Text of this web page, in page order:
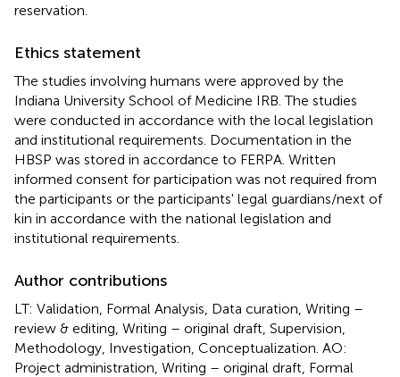
reservation.
Ethics statement
The studies involving humans were approved by the
Indiana University School of Medicine IRB. The studies
were conducted in accordance with the local legislation
and institutional requirements. Documentation in the
HBSP was stored in accordance to FERPA. Written
informed consent for participation was not required from
the participants or the participants' legal guardians/next of
kin in accordance with the national legislation and
institutional requirements.
Author contributions
LT: Validation, Formal Analysis, Data curation, Writing –
review & editing, Writing – original draft, Supervision,
Methodology, Investigation, Conceptualization. AO:
Project administration, Writing – original draft, Formal